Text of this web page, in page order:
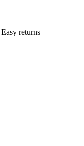
Easy returns